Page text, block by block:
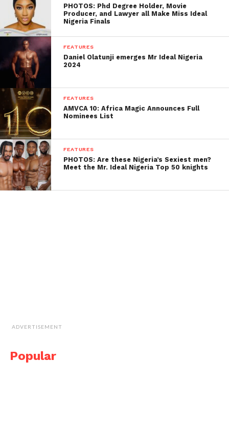
PHOTOS: Phd Degree Holder, Movie
Producer, and Lawyer all Make Miss Ideal
Nigeria Finals
FEATURES
Daniel Olatunji emerges Mr Ideal Nigeria
2024
FEATURES
AMVCA 10: Africa Magic Announces Full
Nominees List
FEATURES
PHOTOS: Are these Nigeria’s Sexiest men?
Meet the Mr. Ideal Nigeria Top 50 knights
ADVERTISEMENT
Popular